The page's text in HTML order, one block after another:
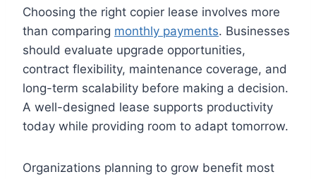
Choosing the right copier lease involves more
than comparing monthly payments. Businesses
should evaluate upgrade opportunities,
contract flexibility, maintenance coverage, and
long-term scalability before making a decision.
A well-designed lease supports productivity
today while providing room to adapt tomorrow.
Organizations planning to grow benefit most